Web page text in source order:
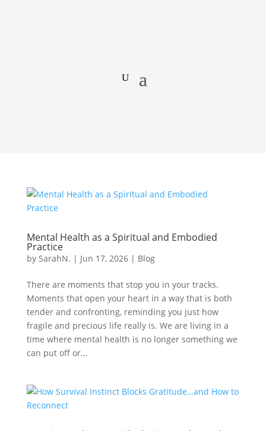
Mental Health as a Spiritual and Embodied
Practice
by SarahN. | Jun 17, 2026| Blog
There are moments that stop you in your tracks.
Moments that open your heart in a way that is both
tender and confronting, reminding you just how
fragile and precious life really is. We are living in a
time where mental health is no longer something we
can put off or...